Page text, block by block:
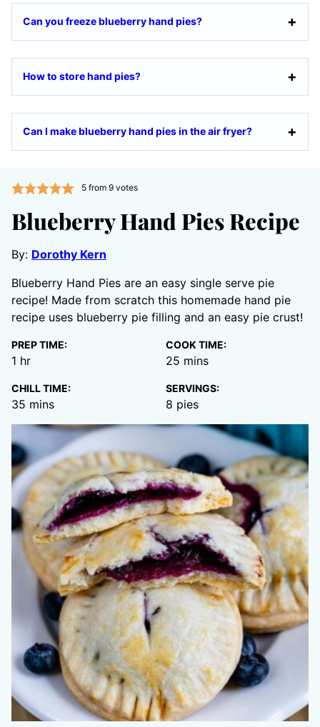
Can you freeze blueberry hand pies?
How to store hand pies?
Can I make blueberry hand pies in the air fryer?
5from 9votes
Blueberry Hand Pies Recipe
By: Dorothy Kern
Blueberry Hand Pies are an easy single serve pie
recipe! Made from scratch this homemade hand pie
recipe uses blueberry pie filling and an easy pie crust!
PREP TIME:
1 hour
hr
COOK TIME:
25 minutes
mins
CHILL TIME:
35 minutes
mins
SERVINGS:
8 pies